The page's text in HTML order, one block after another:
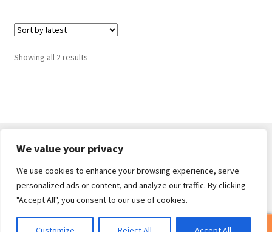
We value your privacy
We use cookies to enhance your browsing experience, serve
personalized ads or content, and analyze our traffic. By clicking
"Accept All", you consent to our use of cookies.
Showing all 2 resultsSorted
© Core Of The Poodle 2026
Privacy Policy
Built with WooCommerce.